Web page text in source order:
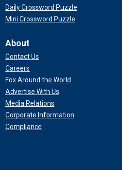
Daily Crossword Puzzle
Mini Crossword Puzzle
About
Contact Us
Careers
Fox Around the World
Advertise With Us
Media Relations
Corporate Information
Compliance